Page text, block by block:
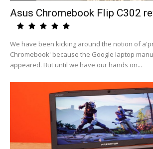
Asus Chromebook Flip C302
We have been kicking around the notion of
Chromebook' because the Google laptop
appeared. But until we have our hands on...